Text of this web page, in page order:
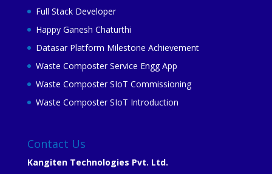
Full Stack Developer
Happy Ganesh Chaturthi
Datasar Platform Milestone Achievement
Waste Composter Service Engg App
Waste Composter SIoT Commissioning
Waste Composter SIoT Introduction
Contact Us
Kangiten Technologies Pvt. Ltd.